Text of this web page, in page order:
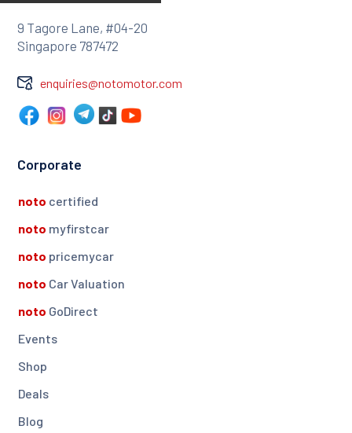
9 Tagore Lane, #04-20
Singapore 787472
enquiries@notomotor.com
Corporate
noto certified
noto myfirstcar
noto pricemycar
noto Car Valuation
noto GoDirect
Events
Shop
Deals
Blog